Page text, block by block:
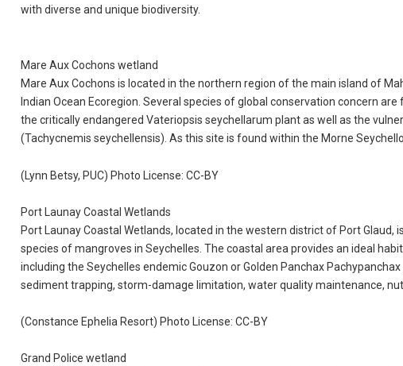
with diverse and unique biodiversity.
Mare Aux Cochons wetland
Mare Aux Cochons is located in the northern region of the main island of
Indian Ocean Ecoregion. Several species of global conservation concern
the critically endangered Vateriopsis seychellarum plant as well as the
(Tachycnemis seychellensis). As this site is found within the Morne
(Lynn Betsy, PUC) Photo License: CC-BY
Port Launay Coastal Wetlands
Port Launay Coastal Wetlands, located in the western district of Port
species of mangroves in Seychelles. The coastal area provides an ideal
including the Seychelles endemic Gouzon or Golden Panchax
sediment trapping, storm-damage limitation, water quality maintenance,
(Constance Ephelia Resort) Photo License: CC-BY
Grand Police wetland